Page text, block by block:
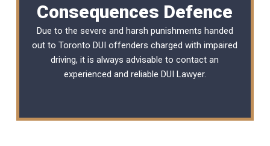
Consequences Defence
Due to the severe and harsh punishments handed
out to Toronto DUI offenders charged with impaired
driving, it is always advisable to contact an
experienced and reliable DUI Lawyer.